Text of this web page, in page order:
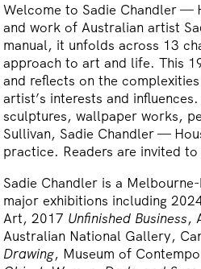
Welcome to Sadie Chandler —
and work of Australian artist
manual, it unfolds across 13
approach to art and life. This
and reflects on the
artist’s interests and
sculptures, wallpaper works,
Sullivan, Sadie Chandler —
practice. Readers are invited
Sadie Chandler is a
major exhibitions including
Art, 2017 Unfinished Business,
Australian National Gallery,
Drawing, Museum of